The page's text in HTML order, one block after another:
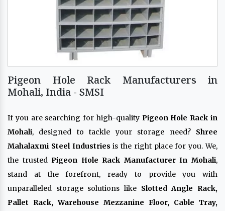
Pigeon Hole Rack Manufacturers in
Mohali, India - SMSI
If you are searching for high-quality Pigeon Hole Rack in
Mohali, designed to tackle your storage need? Shree
Mahalaxmi Steel Industries is the right place for you. We,
the trusted Pigeon Hole Rack Manufacturer In Mohali,
stand at the forefront, ready to provide you with
unparalleled storage solutions like Slotted Angle Rack,
Pallet Rack, Warehouse Mezzanine Floor, Cable Tray,